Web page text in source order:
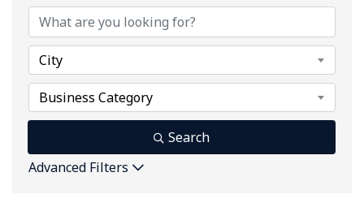
City
Business Category
Search
Advanced Filters